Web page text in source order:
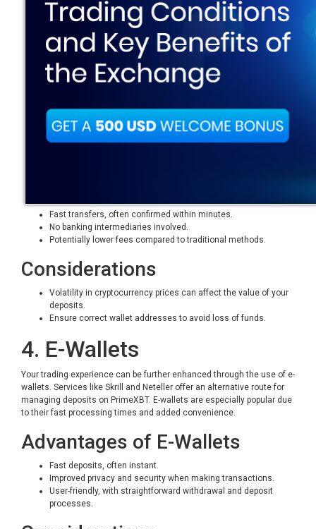
Fast transfers, often confirmed within minutes.
No banking intermediaries involved.
Potentially lower fees compared to traditional methods.
Considerations
Volatility in cryptocurrency prices can affect the value of your
deposits.
Ensure correct wallet addresses to avoid loss of funds.
4. E-Wallets
Your trading experience can be further enhanced through the use of e-
wallets. Services like Skrill and Neteller offer an alternative route for
managing deposits on PrimeXBT. E-wallets are especially popular due
to their fast processing times and added convenience.
Advantages of E-Wallets
Fast deposits, often instant.
Improved privacy and security when making transactions.
User-friendly, with straightforward withdrawal and deposit
processes.